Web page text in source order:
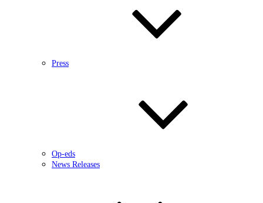
Press
Op-eds
News Releases